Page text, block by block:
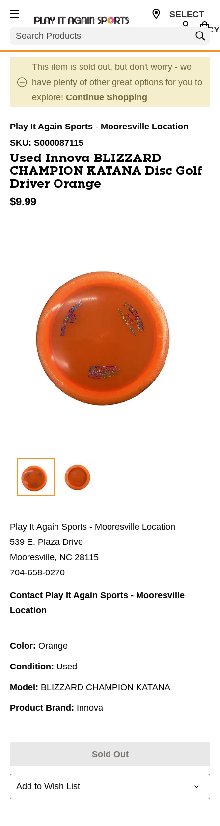
Search
SELECT
This item is sold out, but don't worry - we
have plenty of other great options for you to
explore! Continue Shopping
Play It Again Sports - Mooresville Location
SKU: S000087115
Used Innova BLIZZARD
CHAMPION KATANA Disc Golf
Driver Orange
$9.99
Play It Again Sports - Mooresville Location
539 E. Plaza Drive
Mooresville, NC 28115
704-658-0270
Contact Play It Again Sports - Mooresville
Location
Color: Orange
Condition: Used
Model: BLIZZARD CHAMPION KATANA
Product Brand: Innova
Sold Out
Add to Wish List